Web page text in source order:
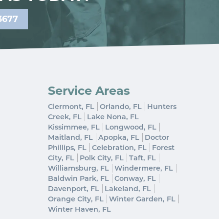
Service Areas
Clermont, FL Orlando, FL
Hunters
Creek, FL
Lake Nona, FL
Kissimmee, FL
Longwood, FL
Maitland, FL
Apopka, FL
Doctor
Phillips, FL
Celebration, FL
Forest
City, FL
Polk City, FL
Taft, FL
Williamsburg, FL
Windermere, FL
Baldwin Park, FL
Conway, FL
Davenport, FL
Lakeland, FL
Orange City, FL
Winter Garden, FL
Winter Haven, FL